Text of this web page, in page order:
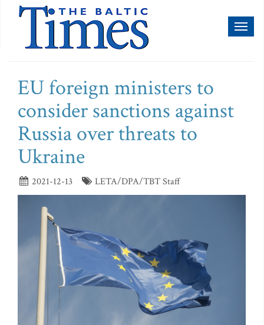
EU foreign ministers to
consider sanctions against
Russia over threats to
Ukraine
2021-12-13 LETA/DPA/TBT Staff